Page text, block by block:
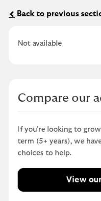
Back to previous
Not available
Compare our
If you're looking to
term (5+ years), we
choices to help.
View